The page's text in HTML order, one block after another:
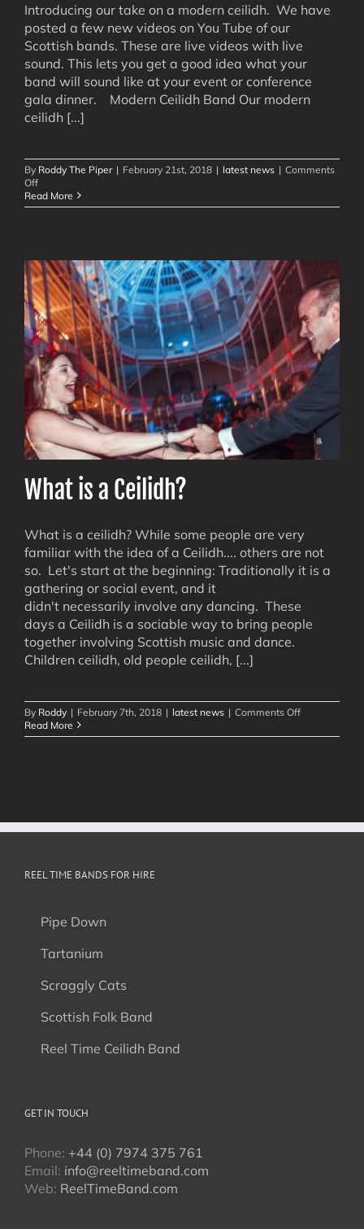
Introducing our take on a modern ceilidh. We have
posted a few new videos on You Tube of our
Scottish bands. These are live videos with live
sound. This lets you get a good idea what your
band will sound like at your event or conference
gala dinner. Modern Ceilidh Band Our modern
ceilidh [...]
By Roddy The Piper | February 21st, 2018 | latest news | Comments
Offon
Modern
Ceilidh,
Read More
What is a Ceilidh?
What is a ceilidh? While some people are very
familiar with the idea of a Ceilidh.... others are not
so. Let's start at the beginning: Traditionally it is a
gathering or social event, and it
didn't necessarily involve any dancing. These
days a Ceilidh is a sociable way to bring people
together involving Scottish music and dance.
Children ceilidh, old people ceilidh, [...]
By Roddy | February 7th, 2018 | latest news | Comments Offon
is
Read More
REEL TIME BANDS FOR HIRE
Pipe Down
Tartanium
Scraggly Cats
Scottish Folk Band
Reel Time Ceilidh Band
GET IN TOUCH
Phone: +44 (0) 7974 375 761
Email: info@reeltimeband.com
Web: ReelTimeBand.com